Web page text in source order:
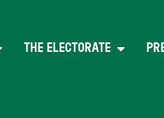
THE ELECTORATE